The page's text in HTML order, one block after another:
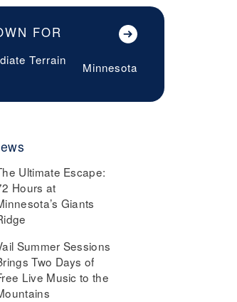
FOR
Terrain
Minnesota
Ultimate Escape:
Hours at
Giants
Summer Sessions
Two Days of
Live Music to the